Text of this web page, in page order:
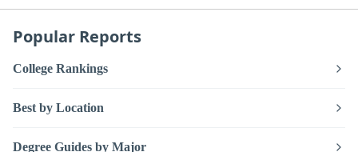
Popular Reports
College Rankings
Best by Location
Degree Guides by Major